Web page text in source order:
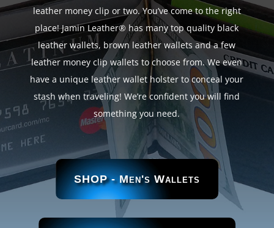
leather money clip or two. You’ve come to the right
place! Jamin Leather® has many top quality black
leather wallets, brown leather wallets and a few
leather money clip wallets to choose from. We even
have a unique leather wallet holster to conceal your
stash when traveling! We’re confident you will find
something you need.
SHOP - Men's Wallets